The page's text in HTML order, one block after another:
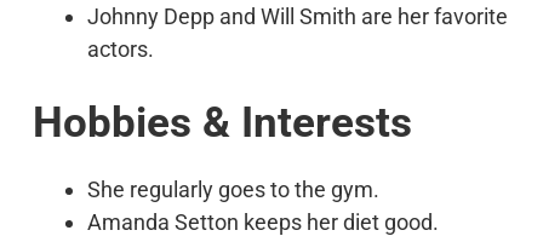
Johnny Depp and Will Smith are her favorite
actors.
Hobbies & Interests
She regularly goes to the gym.
Amanda Setton keeps her diet good.